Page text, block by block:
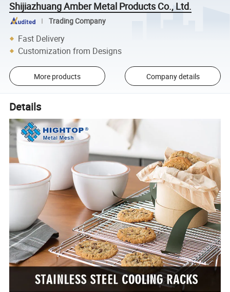
Shijiazhuang Amber Metal Products Co., Ltd.
Trading Company
Fast Delivery
Customization from Designs
More products Company details
Details